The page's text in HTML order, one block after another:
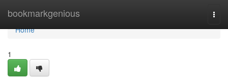
bookmarkgenious
Home
Home
1